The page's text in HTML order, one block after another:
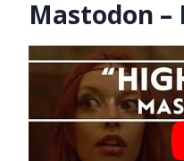
Mastodon –